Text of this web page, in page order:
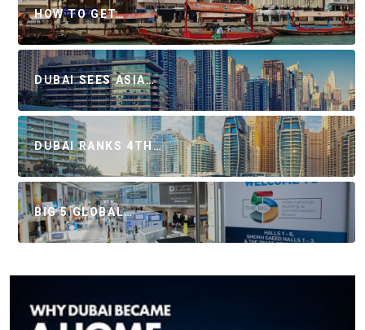
HOW TO GET…
DUBAI SEES ASIA…
DUBAI RANKS 4TH…
BIG 5 GLOBAL…